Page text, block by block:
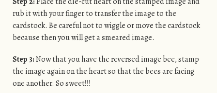
rub it with your finger to transfer the image to the
cardstock. Be careful not to wiggle or move the cardstock
because then you will get a smeared image.
Step 3:Now that you have the reversed image bee, stamp
the image again on the heart so that the bees are facing
one another. So sweet!!!